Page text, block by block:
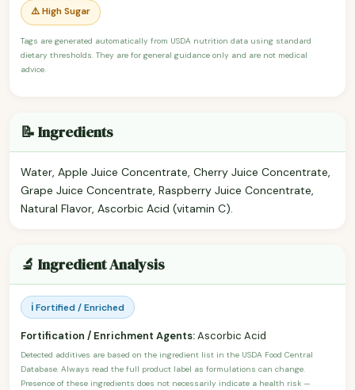
⚠️ High Sugar
Tags are generated automatically from USDA nutrition data using standard
dietary thresholds. They are for general guidance only and are not medical
advice.
📝 Ingredients
Water, Apple Juice Concentrate, Cherry Juice Concentrate,
Grape Juice Concentrate, Raspberry Juice Concentrate,
Natural Flavor, Ascorbic Acid (vitamin C).
🔬 Ingredient Analysis
ℹ️ Fortified / Enriched
Fortification / Enrichment Agents:Ascorbic Acid
Detected additives are based on the ingredient list in the USDA Food Central
Database. Always read the full product label as formulations can change.
Presence of these ingredients does not necessarily indicate a health risk —